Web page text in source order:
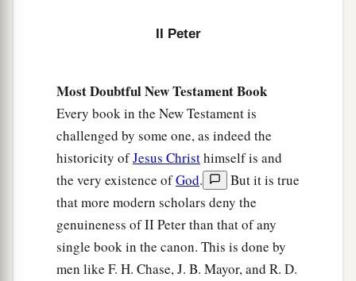
II Peter
Most Doubtful New Testament Book
Every book in the New Testament is
challenged by some one, as indeed the
historicity ofJesus Christhimself is and
the very existence ofGod.
But it is true
that more modern scholars deny the
genuineness of II Peter than that of any
single book in the canon. This is done by
men like F. H. Chase, J. B. Mayor, and R. D.